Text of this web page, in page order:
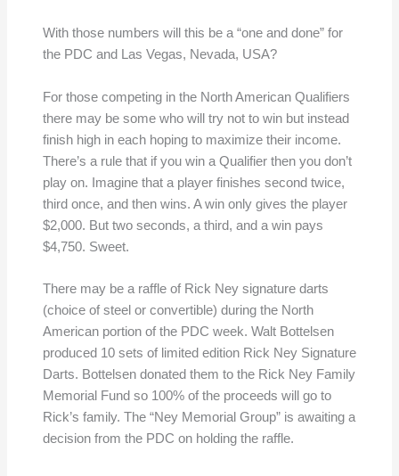
With those numbers will this be a “one and done” for
the PDC and Las Vegas, Nevada, USA?
For those competing in the North American Qualifiers
there may be some who will try not to win but instead
finish high in each hoping to maximize their income.
There’s a rule that if you win a Qualifier then you don’t
play on. Imagine that a player finishes second twice,
third once, and then wins. A win only gives the player
$2,000. But two seconds, a third, and a win pays
$4,750. Sweet.
There may be a raffle of Rick Ney signature darts
(choice of steel or convertible) during the North
American portion of the PDC week. Walt Bottelsen
produced 10 sets of limited edition Rick Ney Signature
Darts. Bottelsen donated them to the Rick Ney Family
Memorial Fund so 100% of the proceeds will go to
Rick’s family. The “Ney Memorial Group” is awaiting a
decision from the PDC on holding the raffle.